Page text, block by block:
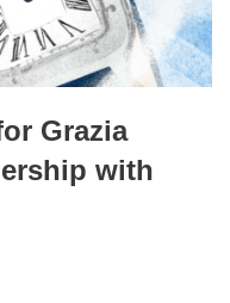
Grazia
with